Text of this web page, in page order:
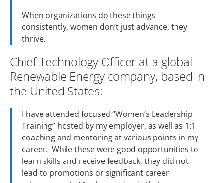
When organizations do these things
consistently, women don’t just advance, they
thrive.
Chief Technology Officer at a global
Renewable Energy company, based in
the United States:
I have attended focused “Women’s Leadership
Training” hosted by my employer, as well as 1:1
coaching and mentoring at various points in my
career. While these were good opportunities to
learn skills and receive feedback, they did not
lead to promotions or significant career